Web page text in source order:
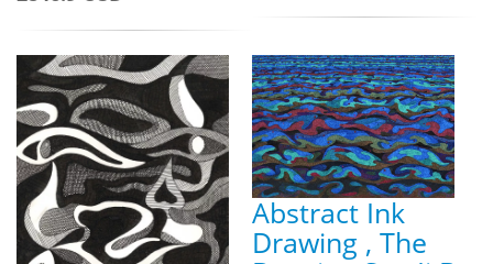
Abstract Ink
Drawing , The